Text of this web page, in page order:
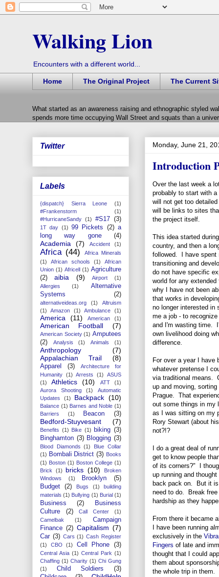
Walking Lion
Encounters with a different world...
Home The Original Project The Current
What started as an awareness raising and ethnographic styled
spends more time occupying Wall Street and squats than a
Monday, June 21,
Introduction
Over the last week a
probably to start with
will not get too
will be links to sites
the project itself.
This idea started
country, and then a
followed. I have spent
transitioning and
do not have specific
world for any
why I have not been
that works in
no longer interested in
me a job - to
and I'm wasting time.
own livelihood doing
difference.
For over a year I have
whatever pretense I
via traditional means.
up and moving,
Prague. That
out some things in my
as I was sitting on my
Rory Stewart (about
not?!?
I do a great deal of
get to know people
of its corners?" I
up running and
back pack on. But it
need to do. Break free
hardship as they
From there it became
I have been running
exclusively in the
Fingers of late and
thought that I could
them about
the whole trip in them.
Twitter
Labels
{dispatch} Sierra Leone
(1)
#Frankenstorm
(1)
#HurricaneSandy (1) #S17 (3)
1T day (1) 99 Pickets (2) a
long way gone
(4)
Academia (7) Accident (1)
Africa (44)
Africa Minerals
(1)
African schools (1)
African
Union (1) Africell (1) Agriculture
(2)
aibia (9) Airport
(1)
Allergies
(1)
Alternative
Systems
(2)
alternativeideas.org (1)
Altruism
(1)
Amazon (1) Ambulance (1)
America (11) American (1)
American Football (7)
American Society (1) Amputees
(2)
Analysis (1) Animals (1)
Anthropology
(7)
Appalachian Trail
(8)
Apparel (3)
Architecture for
Humanity (1) Arrests (1)
ASUS
(1)
Athletics (10) ATT
(1)
Aurora Shooting
(1)
Automatic
Updates
(1) Backpack (10)
Balance (1) Barnes and Noble (1)
Barriers
(1) Beacon (3)
Bedford-Stuyvesant (7)
Benefits (1) Bike (1) biking (3)
Binghamton (3) Blogging (3)
Blood Diamonds (1)
Blue Collar
(1) Bombali District (3) Books
(1) Boston (1) Boston College (1)
Brick
(1) bricks (10)
Broken
Windows
(1) Brooklyn
(5)
Budget
(2) Bugs (1)
building
materials (1) Bullying (1) Burial (1)
Business (2)
Business
Culture
(2) Call Center
(1)
Camelbak
(1)
Campaign
Finance (2) Capitalism (7)
Car (3) Cars (1) Cash Register
(1)
CBO (1) Cell Phone (3)
Central Asia (1) Central Park (1)
Chaffing (1) Charity (1) Chi Gung
(1)
Child Soldiers
(3)